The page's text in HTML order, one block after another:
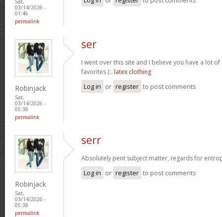
Sat,
03/14/2026 -
01:46
permalink
Robinjack
Sat,
03/14/2026 -
05:38
permalink
ser
I went over this site and I believe you have a lot
favorites (:. latex clothing
Log in or register to post comments
Robinjack
Sat,
03/14/2026 -
05:38
permalink
serr
Absolutely pent subject matter, regards for
Log in or register to post comments